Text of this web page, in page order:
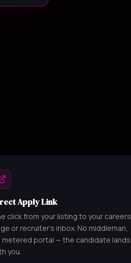
Apply Link
click from your listing to your careers
or recruiter's inbox. No middleman,
metered portal — the candidate lands
you.